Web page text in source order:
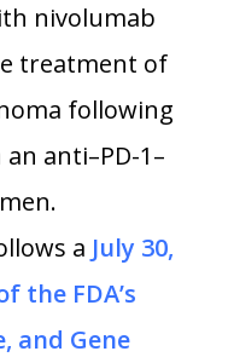
nivolumab
treatment of
following
anti–PD-1–
a July 30,
the FDA’s
and Gene